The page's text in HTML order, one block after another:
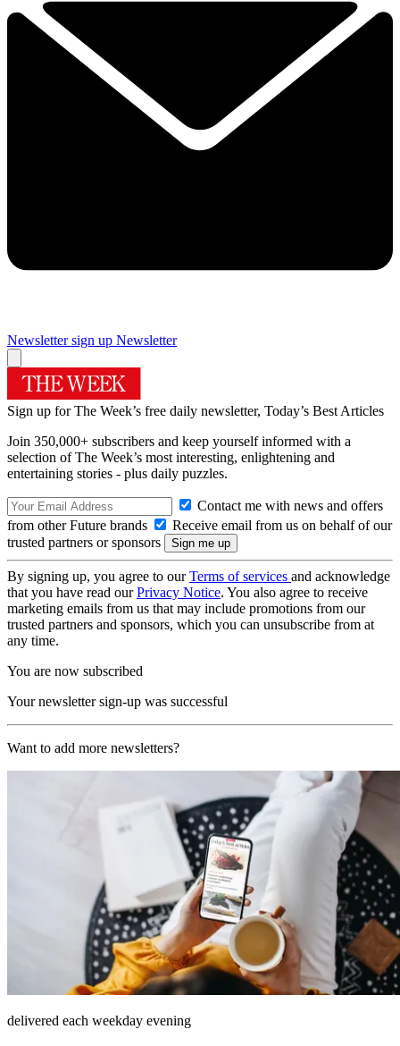
Newsletter sign up Newsletter
Sign up for The Week’s free daily newsletter, Today’s Best Articles
Join 350,000+ subscribers and keep yourself informed with a
selection of The Week’s most interesting, enlightening and
entertaining stories - plus daily puzzles.
Contact me with news and offers
from other Future brands
Receive email from us on behalf of our
trusted partners or sponsors
By signing up, you agree to ourTerms of services and acknowledge
that you have read ourPrivacy Notice. You also agree to receive
marketing emails from us that may include promotions from our
trusted partners and sponsors, which you can unsubscribe from at
any time.
You are now subscribed
Your newsletter sign-up was successful
Want to add more newsletters?
delivered each weekday evening